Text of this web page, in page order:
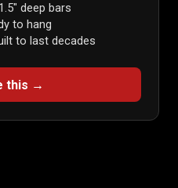
deep bars
to hang
to last decades
this →